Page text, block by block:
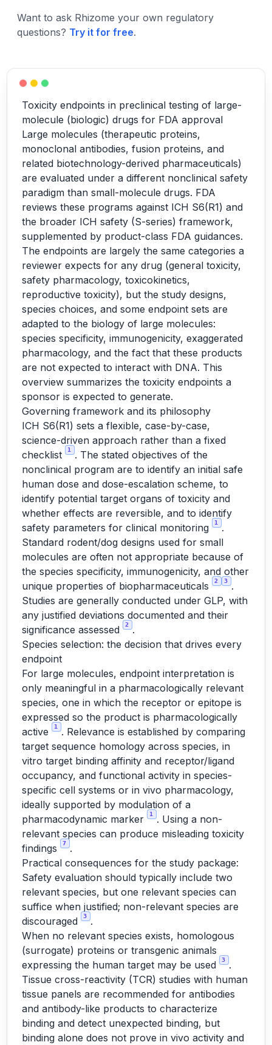
Want to ask Rhizome your own regulatory
questions? Try it for free.
Toxicity endpoints in preclinical testing of large-
molecule (biologic) drugs for FDA approval
Large molecules (therapeutic proteins,
monoclonal antibodies, fusion proteins, and
related biotechnology-derived pharmaceuticals)
are evaluated under a different nonclinical safety
paradigm than small-molecule drugs. FDA
reviews these programs against ICH S6(R1) and
the broader ICH safety (S-series) framework,
supplemented by product-class FDA guidances.
The endpoints are largely the same categories a
reviewer expects for any drug (general toxicity,
safety pharmacology, toxicokinetics,
reproductive toxicity), but the study designs,
species choices, and some endpoint sets are
adapted to the biology of large molecules:
species specificity, immunogenicity, exaggerated
pharmacology, and the fact that these products
are not expected to interact with DNA. This
overview summarizes the toxicity endpoints a
sponsor is expected to generate.
Governing framework and its philosophy
ICH S6(R1) sets a flexible, case-by-case,
science-driven approach rather than a fixed
checklist
1
. The stated objectives of the
nonclinical program are to identify an initial safe
human dose and dose-escalation scheme, to
identify potential target organs of toxicity and
whether effects are reversible, and to identify
safety parameters for clinical monitoring
1
.
Standard rodent/dog designs used for small
molecules are often not appropriate because of
the species specificity, immunogenicity, and other
unique properties of biopharmaceuticals
2 3
.
Studies are generally conducted under GLP, with
any justified deviations documented and their
significance assessed
2
.
Species selection: the decision that drives every
endpoint
For large molecules, endpoint interpretation is
only meaningful in a pharmacologically relevant
species, one in which the receptor or epitope is
expressed so the product is pharmacologically
active
1
. Relevance is established by comparing
target sequence homology across species, in
vitro target binding affinity and receptor/ligand
occupancy, and functional activity in species-
specific cell systems or in vivo pharmacology,
ideally supported by modulation of a
pharmacodynamic marker
1
. Using a non-
relevant species can produce misleading toxicity
findings
7
.
Practical consequences for the study package:
Safety evaluation should typically include two
relevant species, but one relevant species can
suffice when justified; non-relevant species are
discouraged
3
.
When no relevant species exists, homologous
(surrogate) proteins or transgenic animals
expressing the human target may be used
3
.
Tissue cross-reactivity (TCR) studies with human
tissue panels are recommended for antibodies
and antibody-like products to characterize
binding and detect unexpected binding, but
binding alone does not prove in vivo activity and